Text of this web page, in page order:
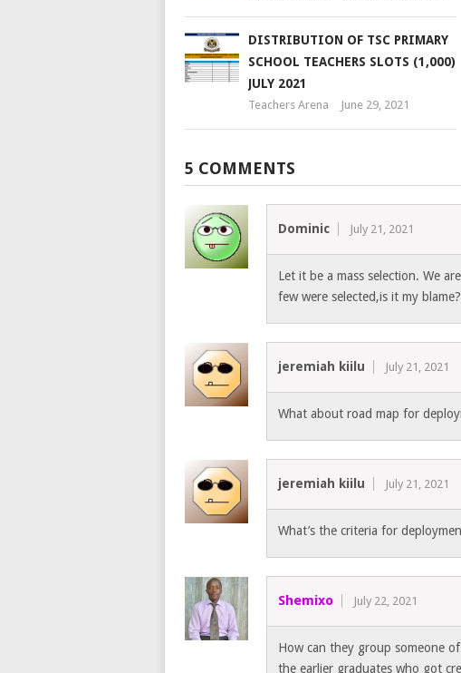
DISTRIBUTION OF TSC PRIMARY
SCHOOL TEACHERS SLOTS (1,000)
JULY 2021
Teachers Arena June 29, 2021
5 COMMENTS
Dominic July 21, 2021
Let it be a mass selection. We
few were selected,is it my blame?
jeremiah kiilu July 21, 2021
What about road map for
jeremiah kiilu July 21, 2021
What’s the criteria for
Shemixo July 22, 2021
How can they group someone
the earlier graduates who got